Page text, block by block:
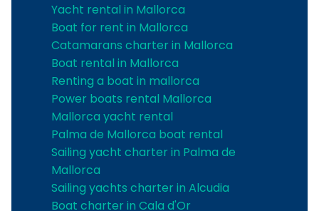
Yacht rental in Mallorca
Boat for rent in Mallorca
Catamarans charter in Mallorca
Boat rental in Mallorca
Renting a boat in mallorca
Power boats rental Mallorca
Mallorca yacht rental
Palma de Mallorca boat rental
Sailing yacht charter in Palma de
Mallorca
Sailing yachts charter in Alcudia
Boat charter in Cala d'Or